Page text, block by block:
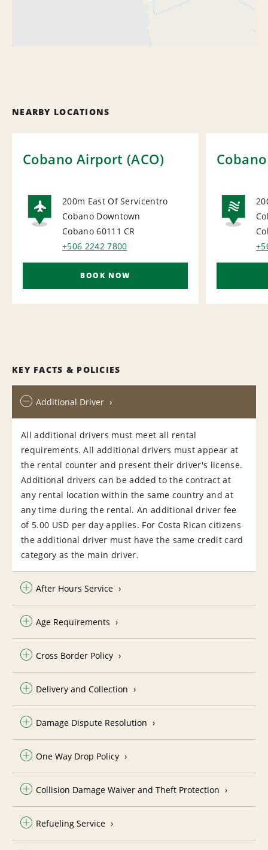
NEARBY LOCATIONS
Cobano Airport (ACO)
AIRPORT
200m East Of Servicentro
Cobano Downtown
Cobano 60111 CR
+506 2242 7800
BOOK NOW
KEY FACTS & POLICIES
Additional Driver
All additional drivers must meet all rental
requirements. All additional drivers must appear at
the rental counter and present their driver's license.
Additional drivers can be added to the contract at
any rental location within the same country and at
any time during the rental. An additional driver fee
of 5.00 USD per day applies. For Costa Rican citizens
the additional driver must have the same credit card
category as the main driver.
After Hours Service
Age Requirements
Cross Border Policy
Delivery and Collection
Damage Dispute Resolution
One Way Drop Policy
Collision Damage Waiver and Theft Protection
Refueling Service